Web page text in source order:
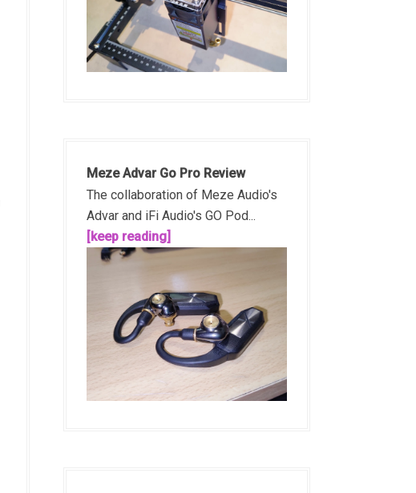
Meze Advar Go Pro Review
The collaboration of Meze Audio's
Advar and iFi Audio's GO Pod...
[keep reading]